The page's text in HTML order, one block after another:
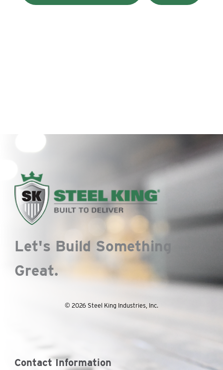
Let's Build Something
Great.
© 2026 Steel King Industries, Inc.
Contact Information